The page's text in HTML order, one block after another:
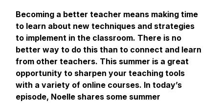
Becoming a better teacher means making time
to learn about new techniques and strategies
to implement in the classroom. There is no
better way to do this than to connect and learn
from other teachers. This summer is a great
opportunity to sharpen your teaching tools
with a variety of online courses. In today’s
episode, Noelle shares some summer